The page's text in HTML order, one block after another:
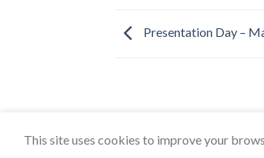
Presentation Day –
Copyright 2026 ©East
This site uses cookies to improve your